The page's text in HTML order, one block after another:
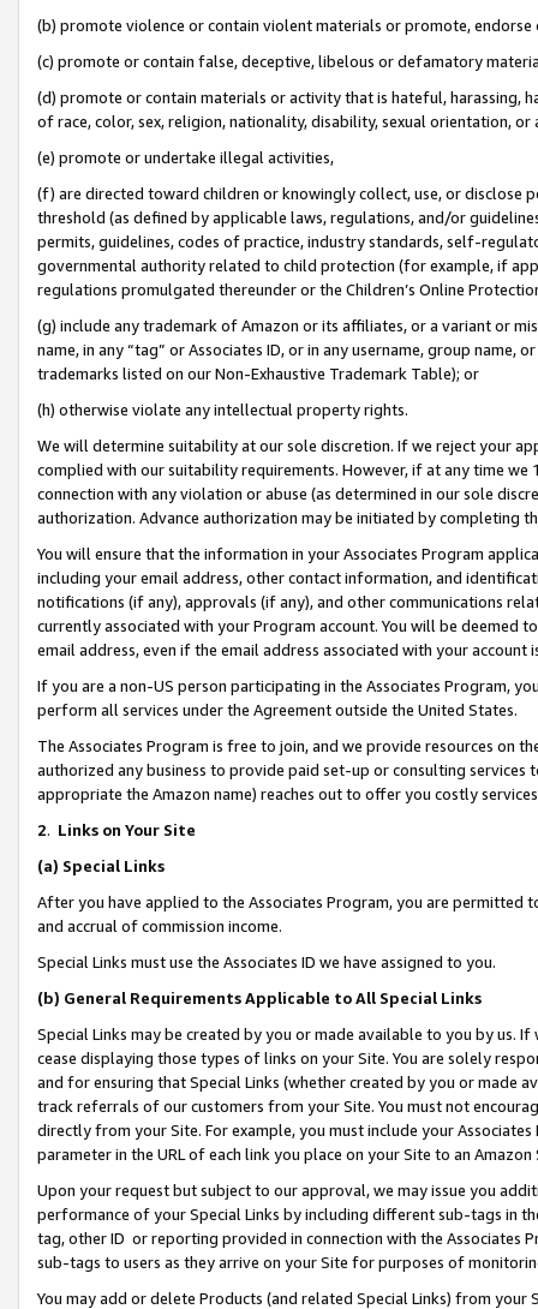
(b) promote violence or contain violent materials or promote,
(c) promote or contain false, deceptive, libelous or defamatory
(d) promote or contain materials or activity that is hateful, harassing,
of race, color, sex, religion, nationality, disability, sexual orientation, or
(e) promote or undertake illegal activities,
(f) are directed toward children or knowingly collect, use, or
threshold (as defined by applicable laws, regulations, and/or
permits, guidelines, codes of practice, industry standards, self-
governmental authority related to child protection (for example, if
regulations promulgated thereunder or the Children’s Online
(g) include any trademark of Amazon or its affiliates, or a variant or
name, in any “tag” or Associates ID, or in any username, group
trademarks listed on our Non-Exhaustive Trademark Table); or
(h) otherwise violate any intellectual property rights.
We will determine suitability at our sole discretion. If we reject your
complied with our suitability requirements. However, if at any time
connection with any violation or abuse (as determined in our sole
authorization. Advance authorization may be initiated by completing
You will ensure that the information in your Associates Program
including your email address, other contact information, and
notifications (if any), approvals (if any), and other communications
currently associated with your Program account. You will be deemed
email address, even if the email address associated with your account
If you are a non-US person participating in the Associates Program,
perform all services under the Agreement outside the United States.
The Associates Program is free to join, and we provide resources on
authorized any business to provide paid set-up or consulting
appropriate the Amazon name) reaches out to offer you costly
2. Links on Your Site
(a) Special Links
After you have applied to the Associates Program, you are permitted
and accrual of commission income.
Special Links must use the Associates ID we have assigned to you.
(b) General Requirements Applicable to All Special Links
Special Links may be created by you or made available to you by us.
cease displaying those types of links on your Site. You are solely
and for ensuring that Special Links (whether created by you or
track referrals of our customers from your Site. You must not
directly from your Site. For example, you must include your
parameter in the URL of each link you place on your Site to an Amazon
Upon your request but subject to our approval, we may issue you
performance of your Special Links by including different sub-tags in
tag, other ID or reporting provided in connection with the Associates
sub-tags to users as they arrive on your Site for purposes of
You may add or delete Products (and related Special Links) from